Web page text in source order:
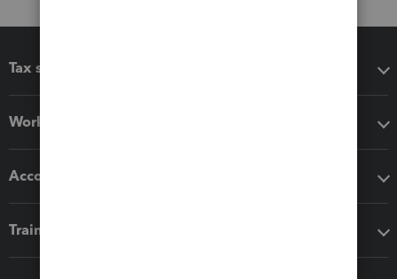
Tax software
Workflow add-ons
Accounting solutions
Training & support